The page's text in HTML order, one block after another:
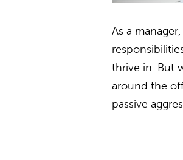
As a
thrive in. But
around the
passive